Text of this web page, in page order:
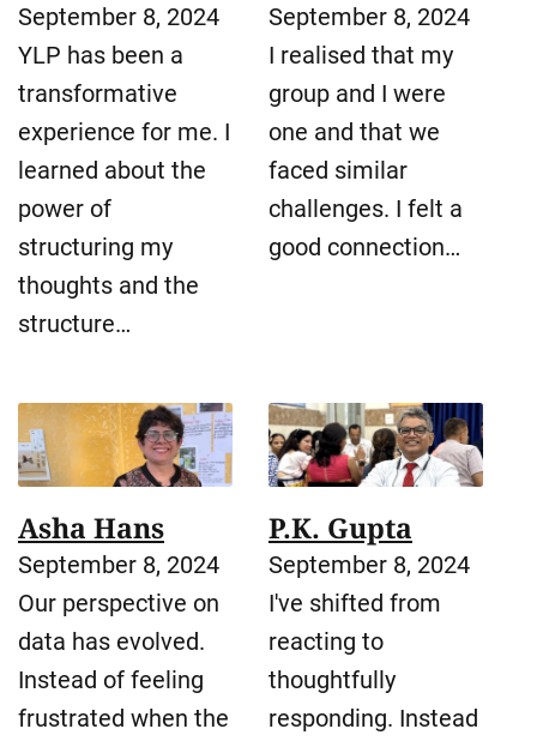
September 8, 2024
YLP has been a
transformative
experience for me. I
learned about the
power of
structuring my
thoughts and the
structure…
September 8, 2024
I realised that my
group and I were
one and that we
faced similar
challenges. I felt a
good connection…
Asha Hans
September 8, 2024
Our perspective on
data has evolved.
Instead of feeling
frustrated when the
P.K. Gupta
September 8, 2024
I've shifted from
reacting to
thoughtfully
responding. Instead